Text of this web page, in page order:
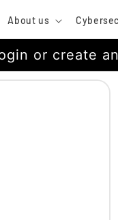
About us
or create